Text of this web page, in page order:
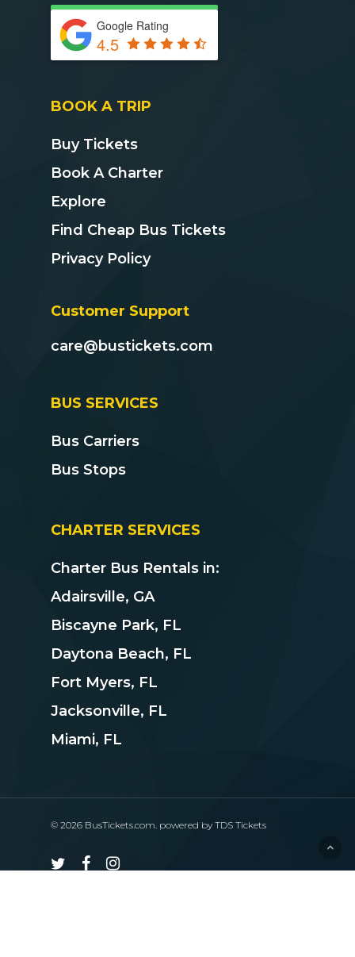
Google Rating
4.5
BOOK A TRIP
Buy Tickets
Book A Charter
Explore
Find Cheap Bus Tickets
Privacy Policy
Customer Support
care@bustickets.com
BUS SERVICES
Bus Carriers
Bus Stops
CHARTER SERVICES
Charter Bus Rentals in:
Adairsville, GA
Biscayne Park, FL
Daytona Beach, FL
Fort Myers, FL
Jacksonville, FL
Miami, FL
© 2026 BusTickets.com. powered by TDS Tickets
twitter facebookinstagram